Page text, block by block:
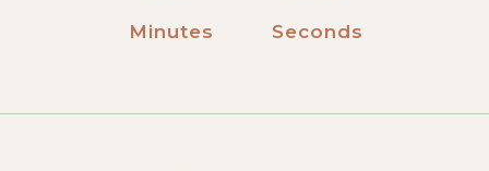
Minutes Seconds